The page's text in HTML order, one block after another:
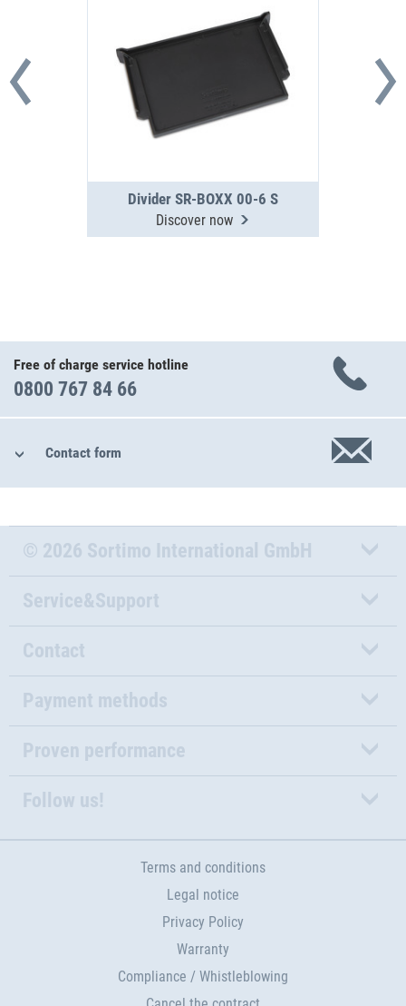
Divider SR-BOXX 00-6 S
Discover now
Free of charge service hotline
0800 767 84 66
Contact form
© 2026 Sortimo International GmbH
Service&Support
Contact
Payment methods
Proven performance
Follow us!
Terms and conditions
Legal notice
Privacy Policy
Warranty
Compliance / Whistleblowing